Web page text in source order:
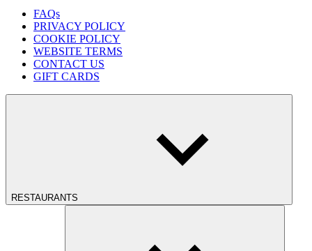
FAQs
PRIVACY POLICY
COOKIE POLICY
WEBSITE TERMS
CONTACT US
GIFT CARDS
RESTAURANTS